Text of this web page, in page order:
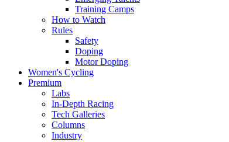
Training Camps
How to Watch
Rules
Safety
Doping
Motor Doping
Women's Cycling
Premium
Labs
In-Depth Racing
Tech Galleries
Columns
Industry